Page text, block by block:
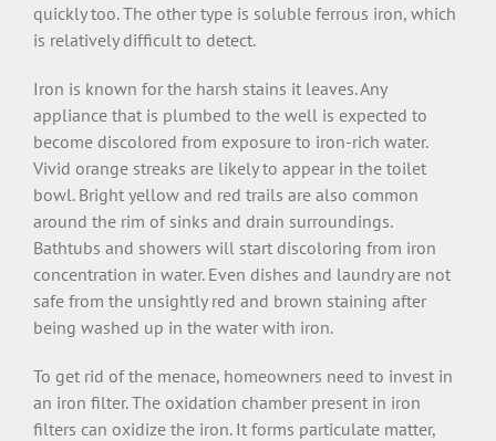
quickly too. The other type is soluble ferrous iron, which
is relatively difficult to detect.
Iron is known for the harsh stains it leaves. Any
appliance that is plumbed to the well is expected to
become discolored from exposure to iron-rich water.
Vivid orange streaks are likely to appear in the toilet
bowl. Bright yellow and red trails are also common
around the rim of sinks and drain surroundings.
Bathtubs and showers will start discoloring from iron
concentration in water. Even dishes and laundry are not
safe from the unsightly red and brown staining after
being washed up in the water with iron.
To get rid of the menace, homeowners need to invest in
an iron filter. The oxidation chamber present in iron
filters can oxidize the iron. It forms particulate matter,